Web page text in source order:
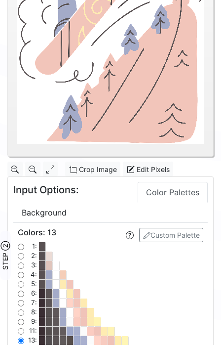
Crop Image Edit Pixels
Input Options: Color Palettes
Background
STEP ②
Custom Palette
Colors: 13
1:
2:
3:
4:
5:
6:
7:
8:
9:
11:
13: